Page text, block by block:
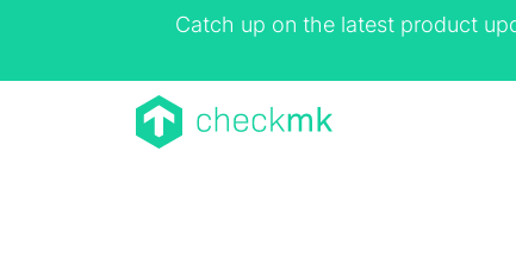
Catch up on the latest product